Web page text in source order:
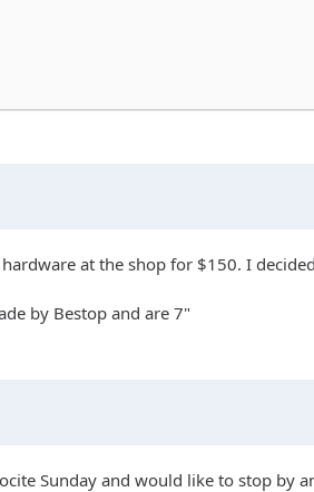
at the shop for $150. I
by Bestop and are 7"
Sunday and would like to stop by